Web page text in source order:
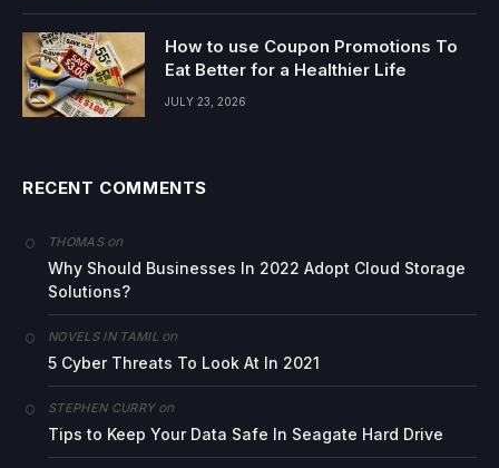
How to use Coupon Promotions To
Eat Better for a Healthier Life
JULY 23, 2026
RECENT COMMENTS
THOMASon
Why Should Businesses In 2022 Adopt Cloud Storage
Solutions?
NOVELS IN TAMIL on
5 Cyber Threats To Look At In 2021
STEPHEN CURRYon
Tips to Keep Your Data Safe In Seagate Hard Drive